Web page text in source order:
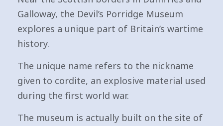
Galloway, the Devil’s Porridge Museum
explores a unique part of Britain’s wartime
history.
The unique name refers to the nickname
given to cordite, an explosive material used
during the first world war.
The museum is actually built on the site of